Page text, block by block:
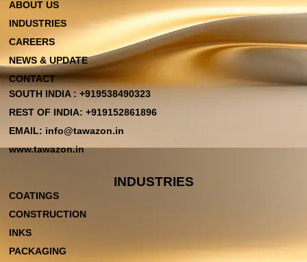
ABOUT US
INDUSTRIES
CAREERS
NEWS & UPDATE
CONTACT
SOUTH INDIA : +919538490323
REST OF INDIA: +919152861896
EMAIL: info@tawazon.in
www.tawazon.in
INDUSTRIES
COATINGS
CONSTRUCTION
INKS
PACKAGING